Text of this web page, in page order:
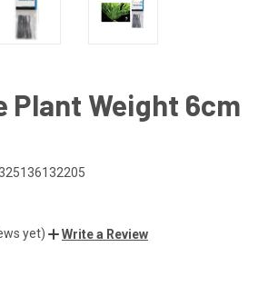
Plant Weight 6cm
yet) Write a Review